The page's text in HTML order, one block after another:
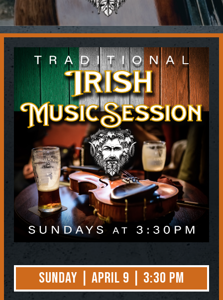
Contact
Sunday | April 9 | 3:30 PM